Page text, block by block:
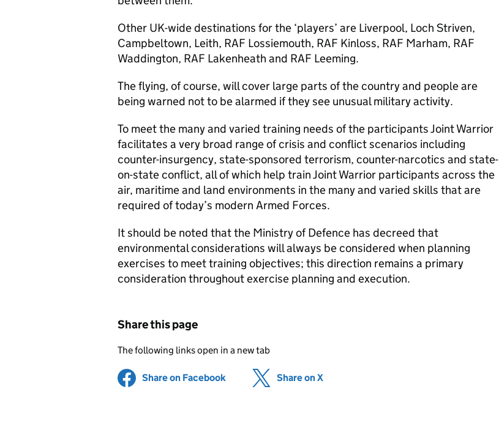
Other UK-wide destinations for the ‘players’ are Liverpool, Loch Striven,
Campbeltown, Leith, RAF Lossiemouth, RAF Kinloss, RAF Marham, RAF
Waddington, RAF Lakenheath and RAF Leeming.
The flying, of course, will cover large parts of the country and people are
being warned not to be alarmed if they see unusual military activity.
To meet the many and varied training needs of the participants Joint Warrior
facilitates a very broad range of crisis and conflict scenarios including
counter-insurgency, state-sponsored terrorism, counter-narcotics and state-
on-state conflict, all of which help train Joint Warrior participants across the
air, maritime and land environments in the many and varied skills that are
required of today’s modern Armed Forces.
It should be noted that the Ministry of Defence has decreed that
environmental considerations will always be considered when planning
exercises to meet training objectives; this direction remains a primary
consideration throughout exercise planning and execution.
Share this page
The following links open in a new tab
Share on Facebook (opens in new tab)
Share on X